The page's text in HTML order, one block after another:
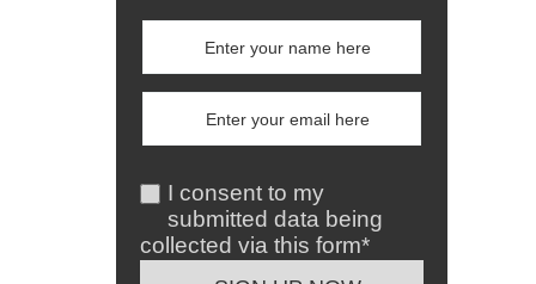
I consent to my
submitted data being
collected via this form*